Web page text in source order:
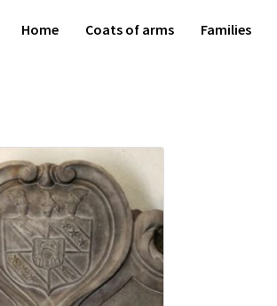
Home Coats of arms Families